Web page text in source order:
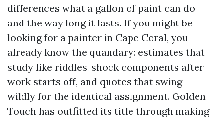
differences what a gallon of paint can do
and the way long it lasts. If you might be
looking for a painter in Cape Coral, you
already know the quandary: estimates that
study like riddles, shock components after
work starts off, and quotes that swing
wildly for the identical assignment. Golden
Touch has outfitted its title through making